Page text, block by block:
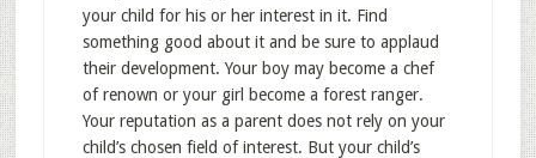
your child for his or her interest in it. Find
something good about it and be sure to applaud
their development. Your boy may become a chef
of renown or your girl become a forest ranger.
Your reputation as a parent does not rely on your
child’s chosen field of interest. But your child’s